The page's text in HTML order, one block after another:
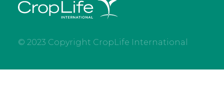
© 2023 Copyright CropLife International